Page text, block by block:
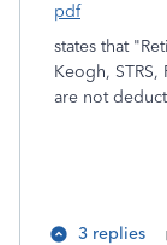
pdf
states that
Keogh,
are not
3 replies